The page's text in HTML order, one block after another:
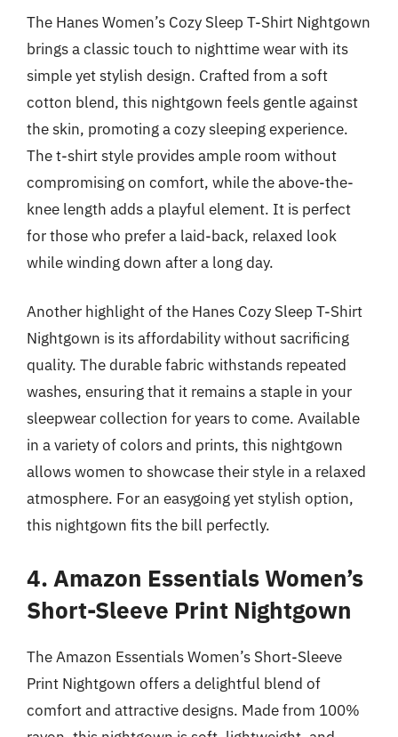
The Hanes Women’s Cozy Sleep T-Shirt Nightgown
brings a classic touch to nighttime wear with its
simple yet stylish design. Crafted from a soft
cotton blend, this nightgown feels gentle against
the skin, promoting a cozy sleeping experience.
The t-shirt style provides ample room without
compromising on comfort, while the above-the-
knee length adds a playful element. It is perfect
for those who prefer a laid-back, relaxed look
while winding down after a long day.
Another highlight of the Hanes Cozy Sleep T-Shirt
Nightgown is its affordability without sacrificing
quality. The durable fabric withstands repeated
washes, ensuring that it remains a staple in your
sleepwear collection for years to come. Available
in a variety of colors and prints, this nightgown
allows women to showcase their style in a relaxed
atmosphere. For an easygoing yet stylish option,
this nightgown fits the bill perfectly.
4. Amazon Essentials Women’s
Short-Sleeve Print Nightgown
The Amazon Essentials Women’s Short-Sleeve
Print Nightgown offers a delightful blend of
comfort and attractive designs. Made from 100%